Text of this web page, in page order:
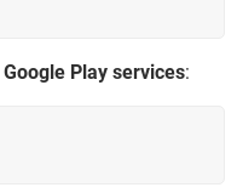
Google Play services​​​​​​​: